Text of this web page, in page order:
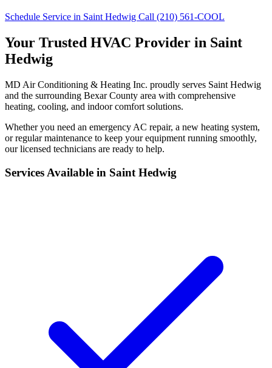
Schedule Service in Saint Hedwig Call (210) 561-COOL
Your Trusted HVAC Provider in Saint
Hedwig
MD Air Conditioning & Heating Inc. proudly serves Saint Hedwig
and the surrounding Bexar County area with comprehensive
heating, cooling, and indoor comfort solutions.
Whether you need an emergency AC repair, a new heating system,
or regular maintenance to keep your equipment running smoothly,
our licensed technicians are ready to help.
Services Available in Saint Hedwig